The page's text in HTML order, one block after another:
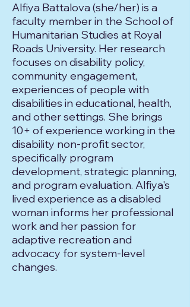
Alfiya Battalova (she/her) is a
faculty member in the School of
Humanitarian Studies at Royal
Roads University. Her research
focuses on disability policy,
community engagement,
experiences of people with
disabilities in educational, health,
and other settings. She brings
10+ of experience working in the
disability non-profit sector,
specifically program
development, strategic planning,
and program evaluation. Alfiya's
lived experience as a disabled
woman informs her professional
work and her passion for
adaptive recreation and
advocacy for system-level
changes.